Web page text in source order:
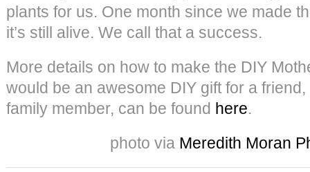
plants for us. One month since we made
it’s still alive. We call that a success.
More details on how to make the DIY
would be an awesome DIY gift for a
family member, can be found here.
photo via Meredith Moran